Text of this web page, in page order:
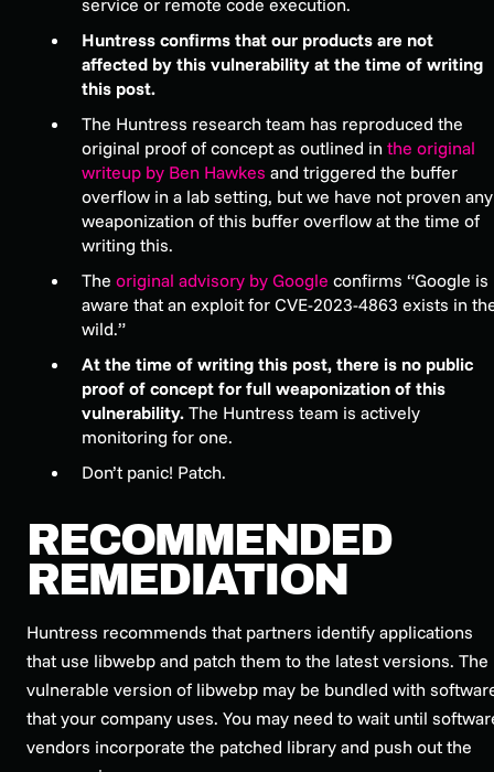
service or remote code execution.
Huntress confirms that our products are not
affected by this vulnerability at the time of writing
this post.
The Huntress research team has reproduced the
original proof of concept as outlined in the original
writeup by Ben Hawkes and triggered the buffer
overflow in a lab setting, but we have not proven any
weaponization of this buffer overflow at the time of
writing this.
The original advisory by Google confirms “Google is
aware that an exploit for CVE-2023-4863 exists in
wild.”
At the time of writing this post, there is no public
proof of concept for full weaponization of this
vulnerability. The Huntress team is actively
monitoring for one.
Don’t panic! Patch.
RECOMMENDED
REMEDIATION
Huntress recommends that partners identify applications
that use libwebp and patch them to the latest versions. The
vulnerable version of libwebp may be bundled with
that your company uses. You may need to wait until
vendors incorporate the patched library and push out the